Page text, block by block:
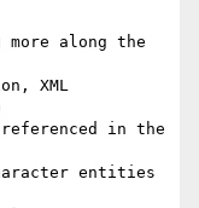
more along the
XML
in the
entities